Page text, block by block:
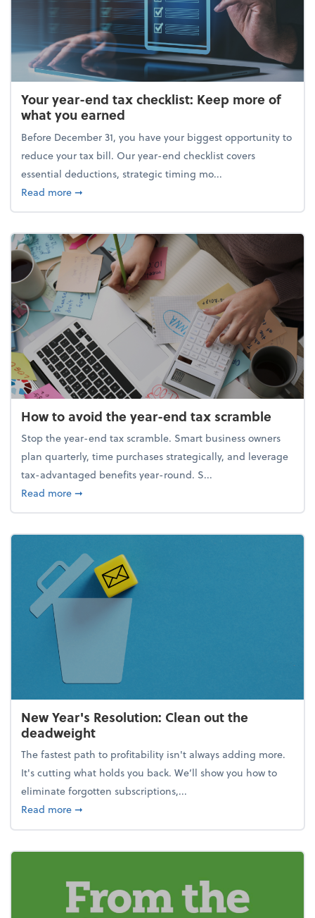
Your year-end tax checklist: Keep more of
what you earned
Before December 31, you have your biggest opportunity to
reduce your tax bill. Our year-end checklist covers
essential deductions, strategic timing mo...
Read moreabout Your year-end tax checklist: Keep more of
➞
How to avoid the year-end tax scramble
Stop the year-end tax scramble. Smart business owners
plan quarterly, time purchases strategically, and leverage
tax-advantaged benefits year-round. S...
Read moreabout How to avoid the year-end tax scramble
➞
New Year's Resolution: Clean out the
deadweight
The fastest path to profitability isn't always adding more.
It's cutting what holds you back. We’ll show you how to
eliminate forgotten subscriptions,...
Read moreabout New Year's Resolution: Clean out the
➞